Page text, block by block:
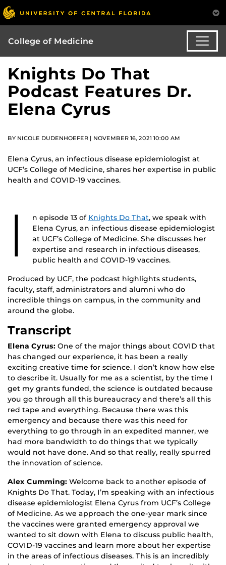
College of Medicine
Knights Do That
Podcast Features Dr.
Elena Cyrus
BY NICOLE DUDENHOEFER | NOVEMBER 16, 2021 10:00 AM
Elena Cyrus, an infectious disease epidemiologist at
UCF’s College of Medicine, shares her expertise in public
health and COVID-19 vaccines.
I n episode 13 of Knights Do That, we speak with
Elena Cyrus, an infectious disease epidemiologist
at UCF’s College of Medicine. She discusses her
expertise and research in infectious diseases,
public health and COVID-19 vaccines.
Produced by UCF, the podcast highlights students,
faculty, staff, administrators and alumni who do
incredible things on campus, in the community and
around the globe.
Transcript
Elena Cyrus: One of the major things about COVID that
has changed our experience, it has been a really
exciting creative time for science. I don’t know how else
to describe it. Usually for me as a scientist, by the time I
get my grants funded, the science is outdated because
you go through all this bureaucracy and there’s all this
red tape and everything. Because there was this
emergency and because there was this need for
everything to go through in an expedited manner, we
had more bandwidth to do things that we typically
would not have done. And so that really, really spurred
the innovation of science.
Alex Cumming: Welcome back to another episode of
Knights Do That. Today, I’m speaking with an infectious
disease epidemiologist Elena Cyrus from UCF’s College
of Medicine. As we approach the one-year mark since
the vaccines were granted emergency approval we
wanted to sit down with Elena to discuss public health,
COVID-19 vaccines and learn more about her expertise
in the areas of infectious diseases. This is an incredibly